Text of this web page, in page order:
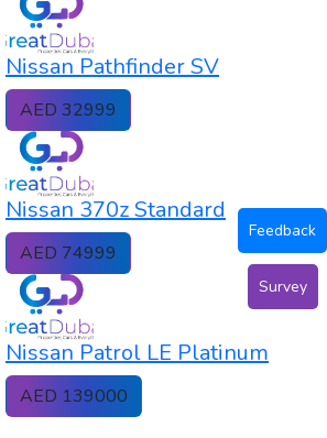
Nissan Pathfinder SV
AED 32999
Nissan 370z Standard
AED 74999
Nissan Patrol LE Platinum
AED 139000
Feedback
Survey